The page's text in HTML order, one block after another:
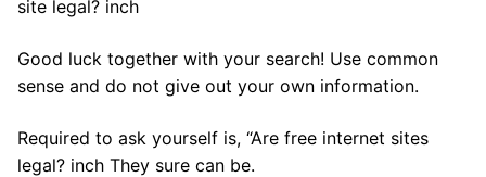
site legal? inch
Good luck together with your search! Use common
sense and do not give out your own information.
Required to ask yourself is, “Are free internet sites
legal? inch They sure can be.